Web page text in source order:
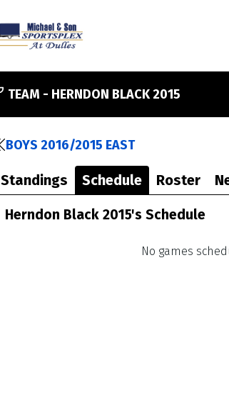
TEAM - HERNDON BLACK 2015
BOYS 2016/2015 EAST
Standings Schedule Roster
Herndon Black 2015's Schedule
No games